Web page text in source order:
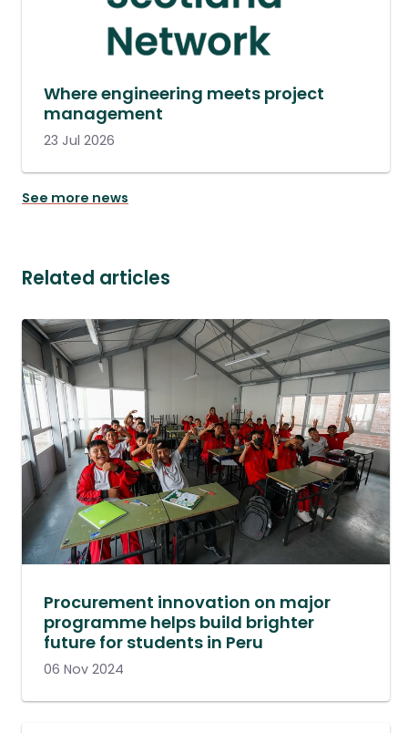
Where engineering meets project
management
23 Jul 2026
See more news
Related articles
Procurement innovation on major
programme helps build brighter
future for students in Peru
06 Nov 2024